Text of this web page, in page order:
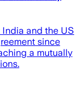
and the US
since
a mutually